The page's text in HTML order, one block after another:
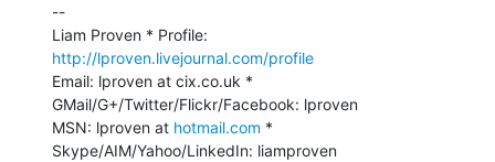
--
http://lproven.livejournal.com/profile
Email: lproven at cix.co.uk *
GMail/G+/Twitter/Flickr/Facebook: lproven
MSN: lproven at hotmail.com *
Skype/AIM/Yahoo/LinkedIn: liamproven